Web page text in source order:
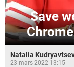
Save
Natalia
23 mars 2022 13:15